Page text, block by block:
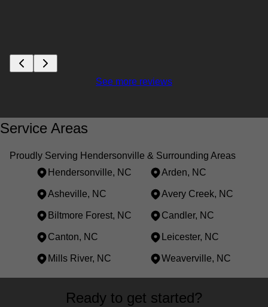
See more reviews
Service Areas
Proudly Serving Hendersonville & Surrounding Areas
Hendersonville, NC
Arden, NC
Asheville, NC Avery Creek, NC
Biltmore Forest, NC Candler, NC
Canton, NC Leicester, NC
Mills River, NC Weaverville, NC
Hendersonville, NC
Ready to get started?